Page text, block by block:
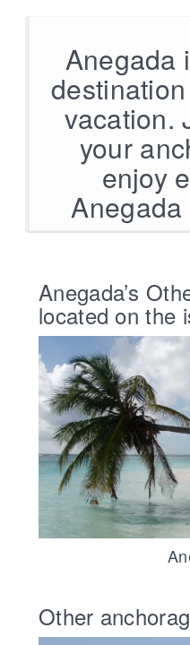
Anegada
vacation.
your
enjoy
Anegada
Anegada’s
located on the
Other